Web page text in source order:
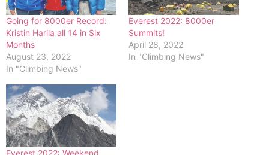
Going for 8000er Record:
Kristin Harila all 14 in Six
Months
August 23, 2022
In "Climbing News"
Everest 2022: 8000er
Summits!
April 28, 2022
In "Climbing News"